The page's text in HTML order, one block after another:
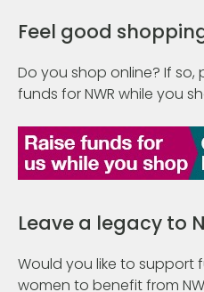
Feel good
Do you shop online? If so,
funds for NWR while you
Leave a legacy to
Would you like to support
women to benefit from